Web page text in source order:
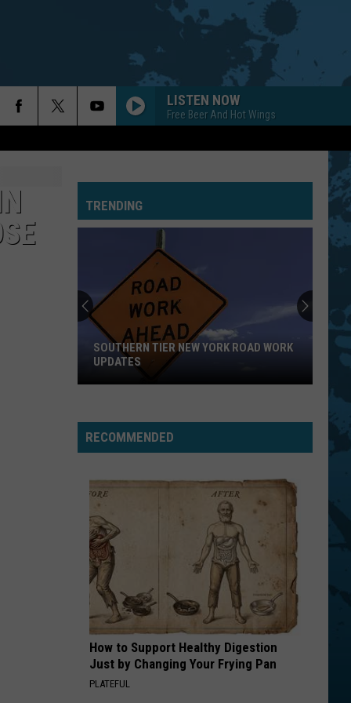
LISTEN NOW
Free Beer And Hot Wings
Vaughan
Stevie Ray Vaughan
Eagles
LIFE IN THE FAST LANE
Eagles
Hotel California (40th Anniversary Expanded Edition)
EMINENCE FRONT
Who
It's Hard
Led
Zeppelin
BLACK DOG
Led Zeppelin
Led Zeppelin IV (Remastered)
Adams Reckless
VIEW ALL RECENTLY PLAYED SONGS
TRENDING
New
York
Work
Updates
SOUTHERN TIER NEW YORK ROAD WORK
UPDATES
RECOMMENDED
How to Support Healthy Digestion
Just by Changing Your Frying Pan
PLATEFUL